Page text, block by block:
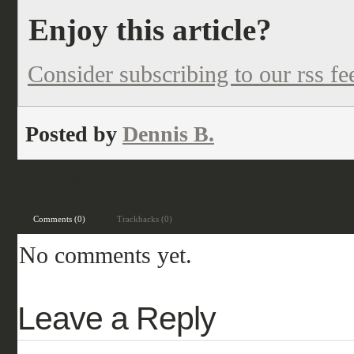
Enjoy this article?
Consider subscribing to our rss
Posted by Dennis B.
Comments (0) Trackbacks (0)
No comments yet.
Leave a Reply